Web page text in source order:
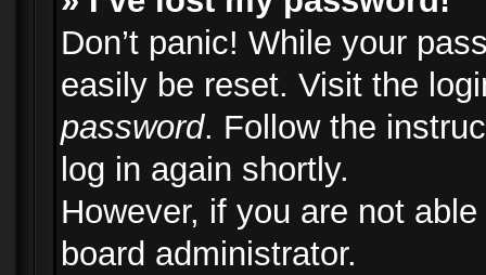
Don’t panic! While your
easily be reset. Visit the
password. Follow the
log in again shortly.
However, if you are not
board administrator.